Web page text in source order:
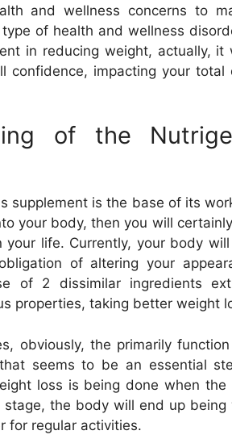
and wellness concerns to
of health and wellness
in reducing weight, actually, it
impacting your total
of the
supplement is the base of its
your body, then you will
life. Currently, your body
of altering your
of 2 dissimilar ingredients
properties, taking better weight
obviously, the primarily
seems to be an essential
loss is being done when the
the body will end up
for regular activities.